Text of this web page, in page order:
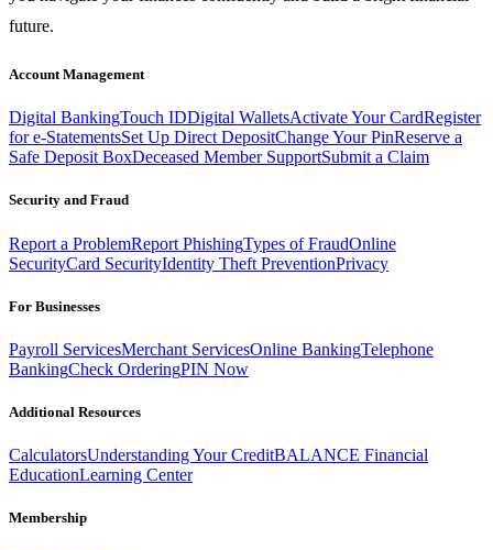
future.
Account Management
Digital BankingTouch IDDigital WalletsActivate Your CardRegister
for e-StatementsSet Up Direct DepositChange Your PinReserve a
Safe Deposit BoxDeceased Member SupportSubmit a Claim
Security and Fraud
Report a ProblemReport PhishingTypes of FraudOnline
SecurityCard SecurityIdentity Theft PreventionPrivacy
For Businesses
Payroll ServicesMerchant ServicesOnline BankingTelephone
BankingCheck OrderingPIN Now
Additional Resources
CalculatorsUnderstanding Your CreditBALANCE Financial
EducationLearning Center
Membership